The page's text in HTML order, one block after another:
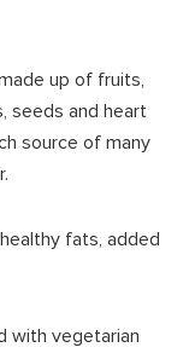
up of fruits,
seeds and heart
source of many
fats, added
with vegetarian